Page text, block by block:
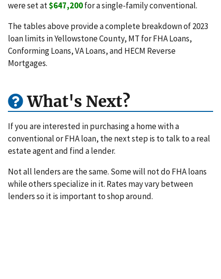
were set at$647,200for a single-family conventional.
The tables above provide a complete breakdown of 2023
loan limits in Yellowstone County, MT for FHA Loans,
Conforming Loans, VA Loans, and HECM Reverse
Mortgages.
What's Next?
If you are interested in purchasing a home with a
conventional or FHA loan, the next step is to talk to a real
estate agent and find a lender.
Not all lenders are the same. Some will not do FHA loans
while others specialize in it. Rates may vary between
lenders so it is important to shop around.